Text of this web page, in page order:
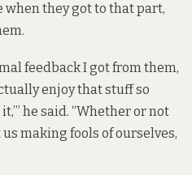
when they got to that part,
feedback I got from them,
enjoy that stuff so
he said. “Whether or not
making fools of ourselves,